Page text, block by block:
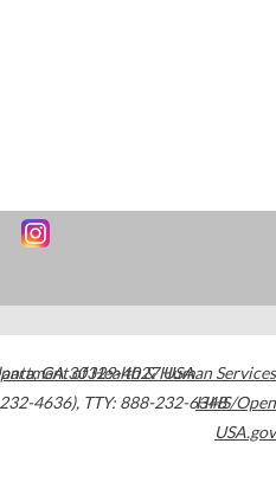
,GA30329-4027USA
4636), TTY: 888-232-6348
of Health & Human Services
HHS/Open
USA.gov